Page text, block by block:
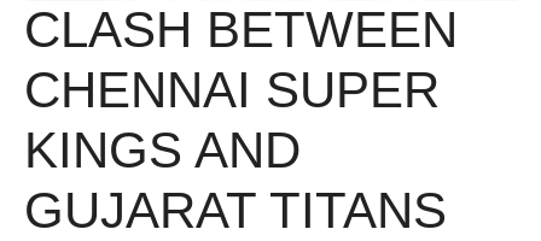
CLASH BETWEEN
CHENNAI SUPER
KINGS AND
GUJARAT TITANS